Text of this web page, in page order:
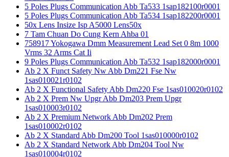
5 Poles Plugs Communication Abb Ta533 1sap182100r0001
5 Poles Plugs Communication Abb Ta534 1sap182200r0001
50x Lens Insize Isp A5000 Lens50x
7 Tam Chuan Do Cung Kern Ahba 01
758917 Yokogawa Dmm Measurement Lead Set 0 8m 1000
Vrms 32 Arms Cat Ii
9 Poles Plugs Communication Abb Ta532 1sap182000r0001
Ab 2 X Funct Safety Nw Abb Dm221 Fse Nw
1sas010021r0102
Ab 2 X Functional Safety Abb Dm220 Fse 1sas010020r0102
Ab 2 X Prem Nw Upgr Abb Dm203 Prem Upgr
1sas010003r0102
Ab 2 X Premium Network Abb Dm202 Prem
1sas010002r0102
Ab 2 X Standard Abb Dm200 Tool 1sas010000r0102
Ab 2 X Standard Network Abb Dm204 Tool Nw
1sas010004r0102